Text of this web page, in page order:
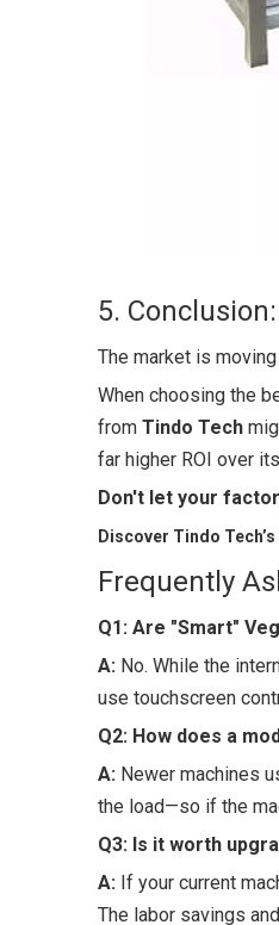
5.
The market is
When choosing the
from Tindo Tech
far higher ROI over
Don't let your
Discover Tindo
Frequently
Q1: Are "Smart"
A: No. While the
use touchscreen
Q2: How does a
A: Newer machines
the load—so if the
Q3: Is it worth
A: If your current
The labor savings